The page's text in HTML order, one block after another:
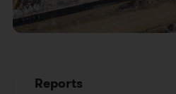
Reports